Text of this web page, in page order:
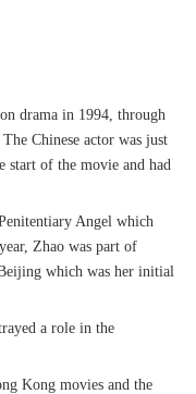
drama in 1994, through
Chinese actor was just
start of the movie and had
Angel which
Zhao was part of
which was her initial
a role in the
Kong movies and the